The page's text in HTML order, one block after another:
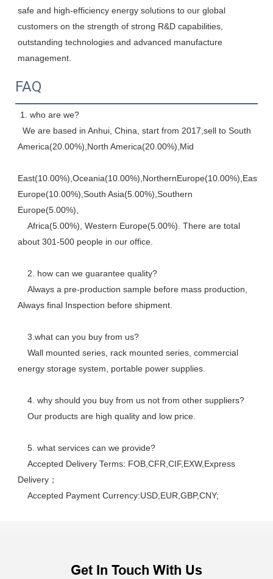
safe and high-efficiency energy solutions to our global
customers on the strength of strong R&D capabilities,
outstanding technologies and advanced manufacture
management.
FAQ
1. who are we?
America(20.00%),North America(20.00%),Mid
Europe(10.00%),South Asia(5.00%),Southern
Europe(5.00%),
about 301-500 people in our office.
    2. how can we guarantee quality?
Always final Inspection before shipment.
    3.what can you buy from us?
energy storage system, portable power supplies.
    4. why should you buy from us not from other suppliers?
    Our products are high quality and low price.
    5. what services can we provide?
Delivery；
    Accepted Payment Currency:USD,EUR,GBP,CNY;
Get In Touch With Us